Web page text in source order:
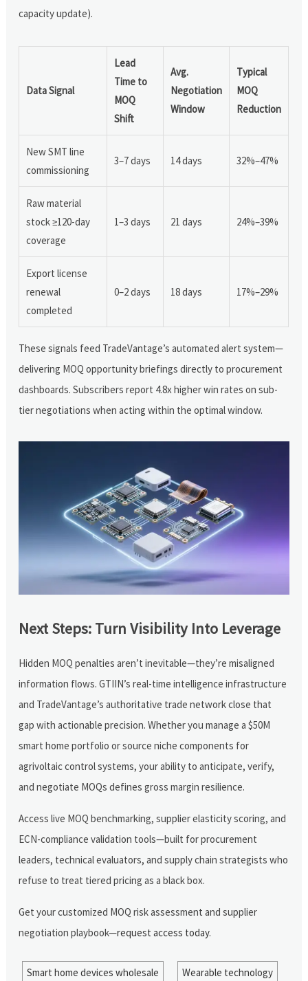
capacity update).
Data Signal
Lead
Time to
MOQ
Shift
Avg.
Negotiation
Window
Typical
MOQ
Reduction
New SMT line
commissioning
3–7 days 14 days 32%–47%
Raw material
stock ≥120-day
coverage
1–3 days 21 days 24%–39%
Export license
renewal
completed
0–2 days 18 days 17%–29%
These signals feed TradeVantage’s automated alert system—
delivering MOQ opportunity briefings directly to procurement
dashboards. Subscribers report 4.8x higher win rates on sub-
tier negotiations when acting within the optimal window.
Next Steps: Turn Visibility Into Leverage
Hidden MOQ penalties aren’t inevitable—they’re misaligned
information flows. GTIIN’s real-time intelligence infrastructure
and TradeVantage’s authoritative trade network close that
gap with actionable precision. Whether you manage a $50M
smart home portfolio or source niche components for
agrivoltaic control systems, your ability to anticipate, verify,
and negotiate MOQs defines gross margin resilience.
Access live MOQ benchmarking, supplier elasticity scoring, and
ECN-compliance validation tools—built for procurement
leaders, technical evaluators, and supply chain strategists who
refuse to treat tiered pricing as a black box.
Get your customized MOQ risk assessment and supplier
negotiation playbook—request access today.
Smart home devices wholesale Wearable technology